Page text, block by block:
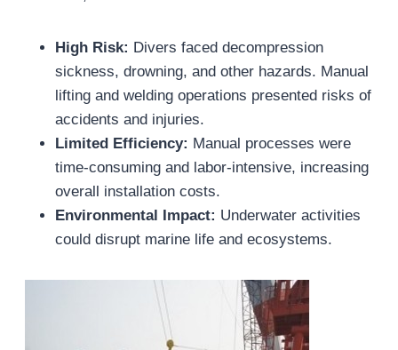
High Risk: Divers faced decompression
sickness, drowning, and other hazards. Manual
lifting and welding operations presented risks of
accidents and injuries.
Limited Efficiency: Manual processes were
time-consuming and labor-intensive, increasing
overall installation costs.
Environmental Impact: Underwater activities
could disrupt marine life and ecosystems.